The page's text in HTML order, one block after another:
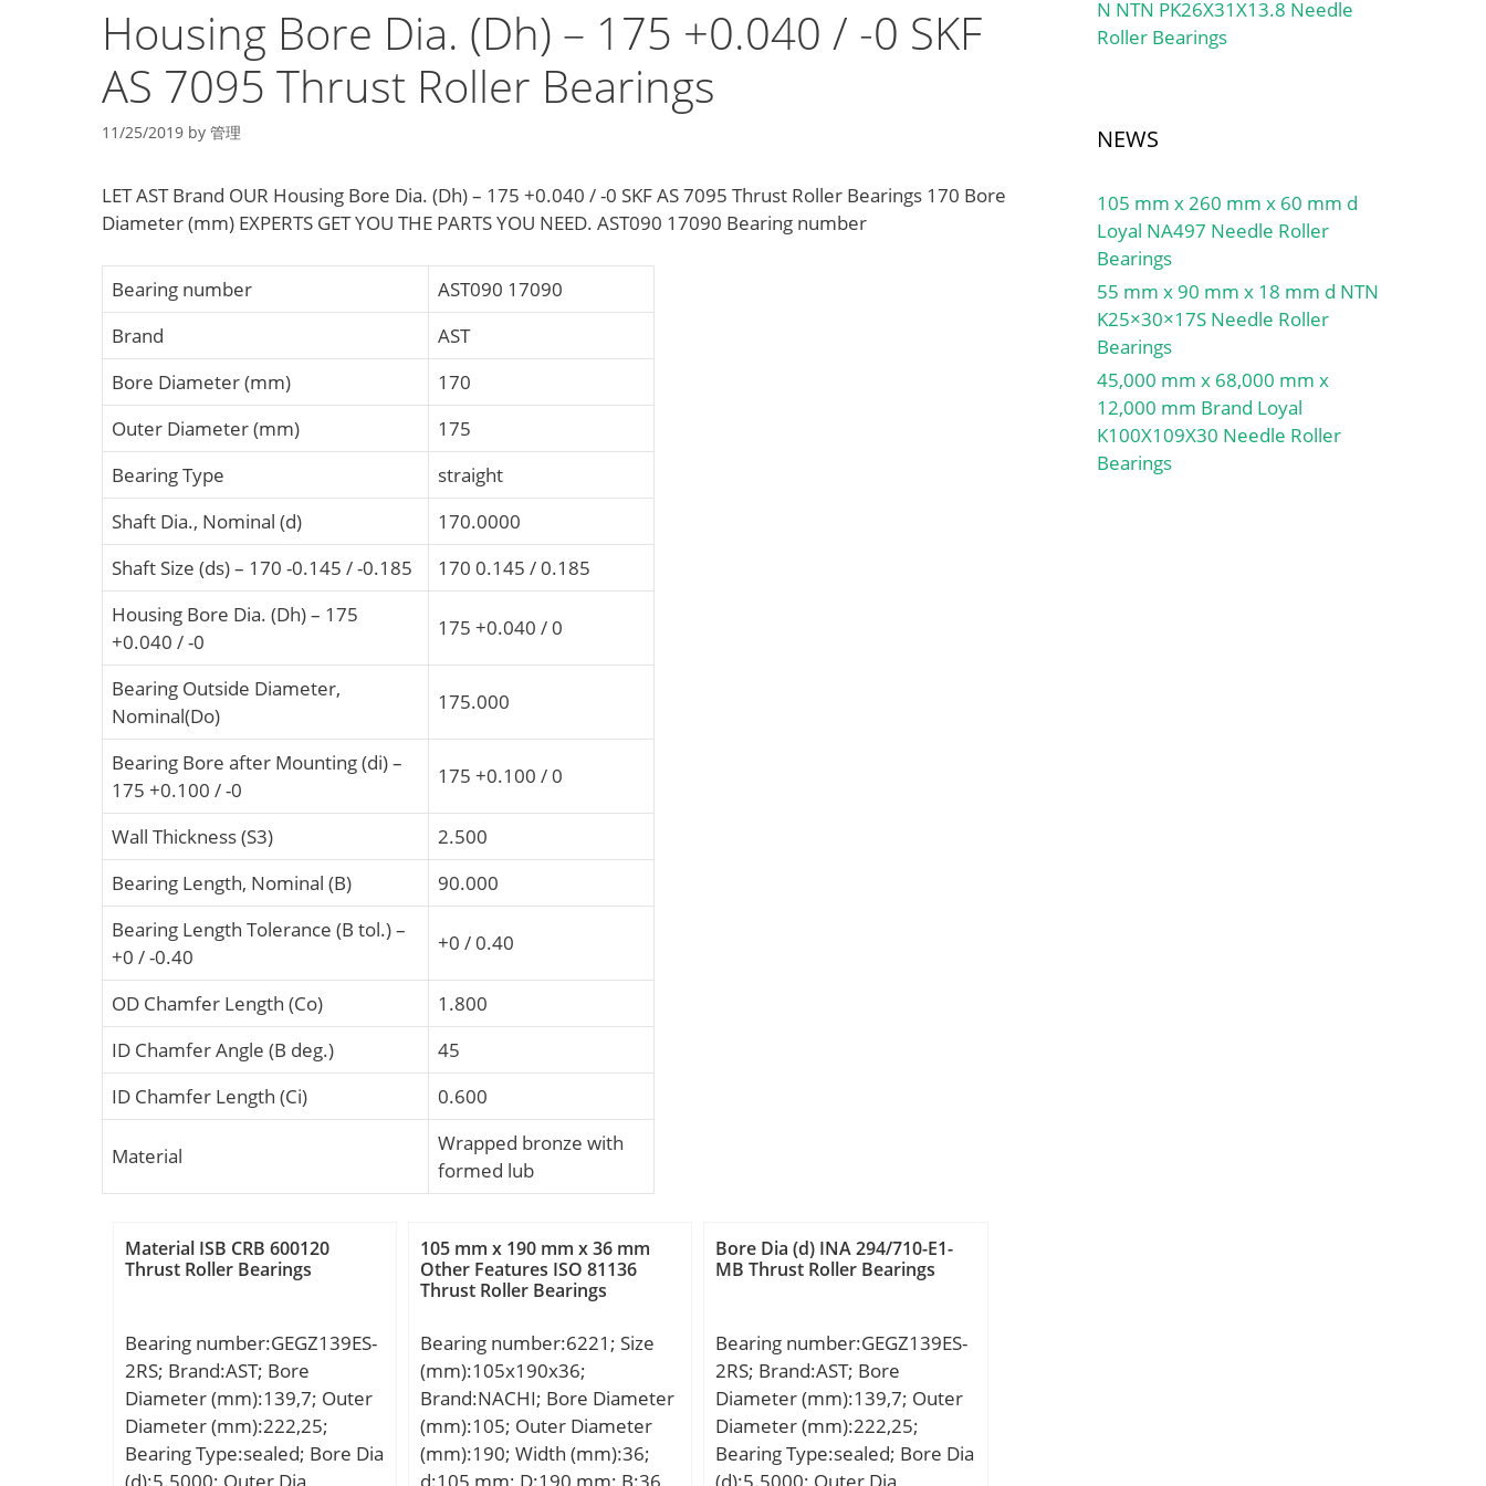
Housing Bore Dia. (Dh) – 175 +0.040 / -0 SKF
AS 7095 Thrust Roller Bearings
11/25/2019 by 管理
LET AST Brand OUR Housing Bore Dia. (Dh) – 175 +0.040 / -0 SKF AS 7095 Thrust Roller Bearings 170 Bore
Diameter (mm) EXPERTS GET YOU THE PARTS YOU NEED. AST090 17090 Bearing number
Bearing number
AST090 17090
Brand
AST
Bore Diameter (mm)
170
Outer Diameter (mm)
175
Bearing Type
straight
Shaft Dia., Nominal (d)
170.0000
Shaft Size (ds) – 170 -0.145 / -0.185
170 0.145 / 0.185
Housing Bore Dia. (Dh) – 175
+0.040 / -0
175 +0.040 / 0
Bearing Outside Diameter,
Nominal(Do)
175.000
Bearing Bore after Mounting (di) –
175 +0.100 / -0
175 +0.100 / 0
Wall Thickness (S3)
2.500
Bearing Length, Nominal (B)
90.000
Bearing Length Tolerance (B tol.) –
+0 / -0.40
+0 / 0.40
OD Chamfer Length (Co)
1.800
ID Chamfer Angle (B deg.)
45
ID Chamfer Length (Ci)
0.600
Material
Wrapped bronze with
formed lub
Material ISB CRB 600120
Thrust Roller Bearings
Bearing number:GEGZ139ES-
2RS; Brand:AST; Bore
Diameter (mm):139,7; Outer
Diameter (mm):222,25;
Bearing Type:sealed; Bore Dia
105 mm x 190 mm x 36 mm
Other Features ISO 81136
Thrust Roller Bearings
Bearing number:6221; Size
(mm):105x190x36;
Brand:NACHI; Bore Diameter
(mm):105; Outer Diameter
(mm):190; Width (mm):36;
Bore Dia (d) INA 294/710-E1-
MB Thrust Roller Bearings
Bearing number:GEGZ139ES-
2RS; Brand:AST; Bore
Diameter (mm):139,7; Outer
Diameter (mm):222,25;
Bearing Type:sealed; Bore Dia
N NTN PK26X31X13.8 Needle
Roller Bearings
NEWS
105 mm x 260 mm x 60 mm d
Loyal NA497 Needle Roller
Bearings
55 mm x 90 mm x 18 mm d NTN
K25×30×17S Needle Roller
Bearings
45,000 mm x 68,000 mm x
12,000 mm Brand Loyal
K100X109X30 Needle Roller
Bearings